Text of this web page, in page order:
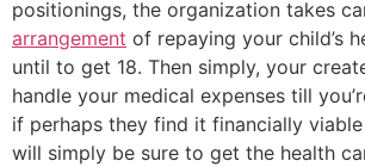
positionings, the organization takes
arrangement of repaying your child’s
until to get 18. Then simply, your
handle your medical expenses till
if perhaps they find it financially
will simply be sure to get the health